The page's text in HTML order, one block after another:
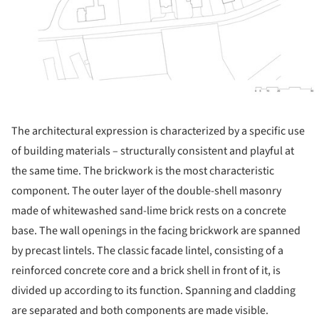
The architectural expression is characterized by a specific use
of building materials – structurally consistent and playful at
the same time. The brickwork is the most characteristic
component. The outer layer of the double-shell masonry
made of whitewashed sand-lime brick rests on a concrete
base. The wall openings in the facing brickwork are spanned
by precast lintels. The classic facade lintel, consisting of a
reinforced concrete core and a brick shell in front of it, is
divided up according to its function. Spanning and cladding
are separated and both components are made visible.